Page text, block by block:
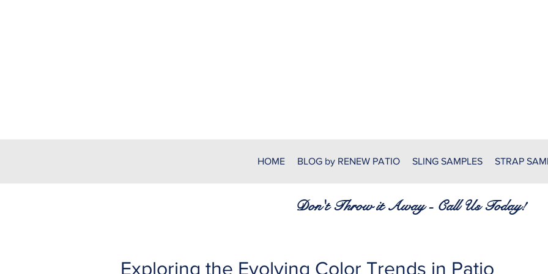
HOME BLOG by RENEW PATIO SLING SAMPLES STRAP
Don't Throw it Away - Call Us Today!
Exploring the Evolving Color Trends in Patio